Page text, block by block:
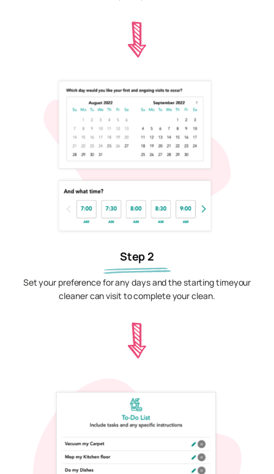
Step 2
Set your preference for any days and the starting timeyour
cleaner can visit to complete your clean.